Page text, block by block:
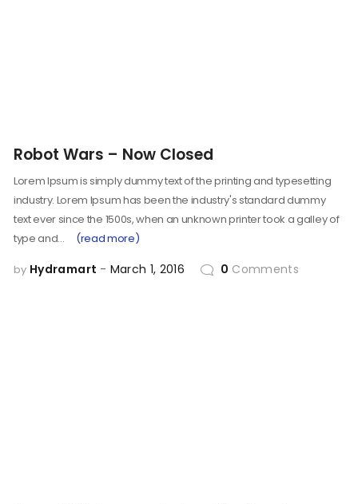
Robot Wars – Now Closed
Lorem Ipsum is simply dummy text of the printing and typesetting
industry. Lorem Ipsum has been the industry's standard dummy
text ever since the 1500s, when an unknown printer took a galley of
type and…
(read more)
by Hydramart March 1, 2016 0 Comments